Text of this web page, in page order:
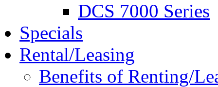
DCS 7000 Series
Specials
Rental/Leasing
Benefits of Renting/